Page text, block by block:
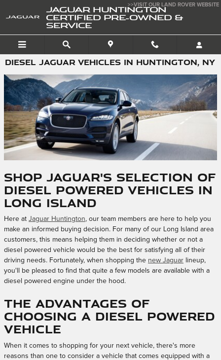
JAGUAR HUNTINGTON
CERTIFIED PRE-OWNED &
SERVICE
>>VISIT OUR LAND ROVER WEBSITE
DIESEL JAGUAR VEHICLES IN HUNTINGTON, NY
Shop Jaguar's Selection of
Diesel Powered Vehicles in
Long Island
Here at Jaguar Huntington, our team members are here to help you
make an informed buying decision. For many of our Long Island area
customers, this means helping them in deciding whether or not a
diesel powered vehicle would be the best for satisfying all of their
driving needs. Fortunately, when shopping the new Jaguar lineup,
you'll be pleased to find that quite a few models are available with a
diesel powered engine under the hood.
The Advantages of
Choosing a Diesel Powered
Vehicle
When it comes to shopping for your next vehicle, there's more
reasons than one to consider a vehicle that comes equipped with a